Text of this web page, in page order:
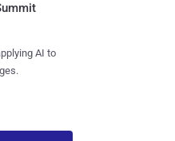
AI to